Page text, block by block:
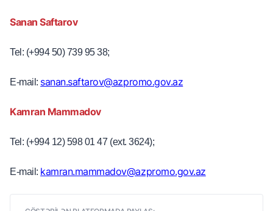
Sanan Saftarov
Tel: (+994 50) 739 95 38;
E-mail: sanan.saftarov@azpromo.gov.az
Kamran Mammadov
Tel: (+994 12) 598 01 47 (ext. 3624);
E-mail: kamran.mammadov@azpromo.gov.az